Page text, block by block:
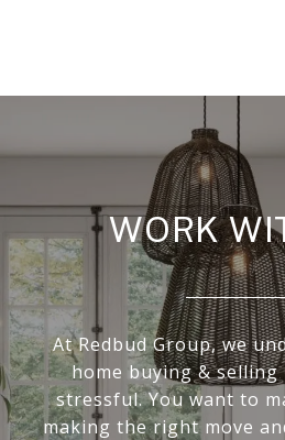
WORK
At Redbud Group, we
home buying & selling
stressful. You want to
making the right move